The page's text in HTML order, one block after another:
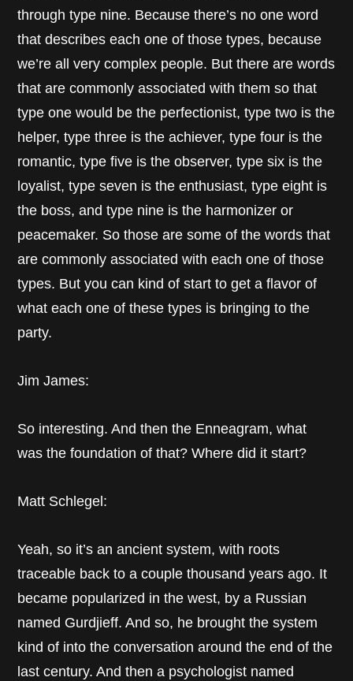
through type nine. Because there’s no one word
that describes each one of those types, because
we’re all very complex people. But there are words
that are commonly associated with them so that
type one would be the perfectionist, type two is the
helper, type three is the achiever, type four is the
romantic, type five is the observer, type six is the
loyalist, type seven is the enthusiast, type eight is
the boss, and type nine is the harmonizer or
peacemaker. So those are some of the words that
are commonly associated with each one of those
types. But you can kind of start to get a flavor of
what each one of these types is bringing to the
party.
Jim James:
So interesting. And then the Enneagram, what
was the foundation of that? Where did it start?
Matt Schlegel:
Yeah, so it’s an ancient system, with roots
traceable back to a couple thousand years ago. It
became popularized in the west, by a Russian
named Gurdjieff. And so, he brought the system
kind of into the conversation around the end of the
last century. And then a psychologist named